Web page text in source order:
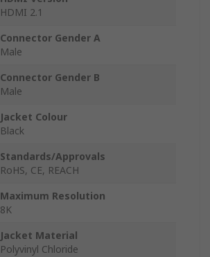
HDMI 2.1
Connector Gender A
Male
Connector Gender B
Male
Jacket Colour
Black
Standards/Approvals
RoHS, CE, REACH
Maximum Resolution
8K
Jacket Material
Polyvinyl Chloride